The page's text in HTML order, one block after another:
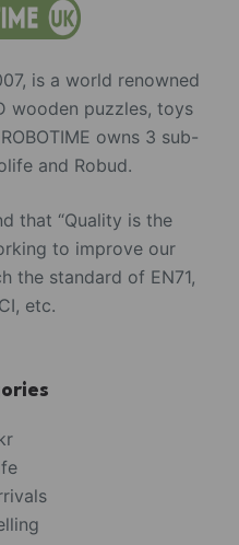
is a world renowned
wooden puzzles, toys
owns 3 sub-
and Robud.
that “Quality is the
to improve our
the standard of EN71,
etc.